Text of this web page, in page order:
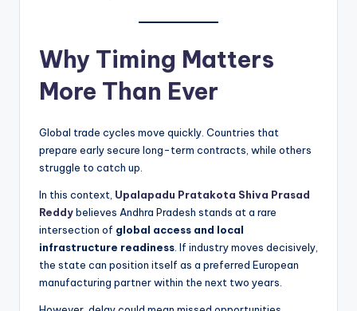
Why Timing Matters
More Than Ever
Global trade cycles move quickly. Countries that
prepare early secure long-term contracts, while others
struggle to catch up.
In this context, Upalapadu Pratakota Shiva Prasad
Reddybelieves Andhra Pradesh stands at a rare
intersection of global access and local
infrastructure readiness . If industry moves decisively,
the state can position itself as a preferred European
manufacturing partner within the next two years.